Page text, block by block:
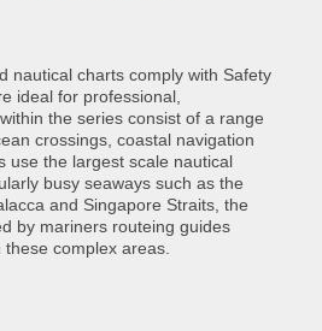
nautical charts comply with Safety
ideal for professional,
the series consist of a range
crossings, coastal navigation
use the largest scale nautical
busy seaways such as the
and Singapore Straits, the
by mariners routeing guides
complex areas.